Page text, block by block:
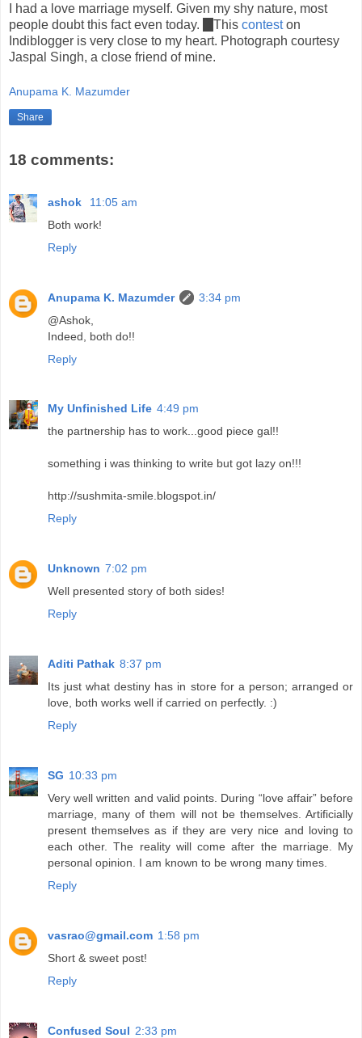
I had a love marriage myself. Given my shy nature, most
people doubt this fact even today.
This conteston
Indiblogger is very close to my heart. Photograph courtesy
Jaspal Singh, a close friend of mine.
Anupama K. Mazumder
Share
18 comments:
ashok
11:05 am
Both work!
Reply
Anupama K. Mazumder
3:34 pm
@Ashok,
Indeed, both do!!
Reply
My Unfinished Life 4:49 pm
the partnership has to work...good piece gal!!
something i was thinking to write but got lazy on!!!
http://sushmita-smile.blogspot.in/
Reply
Unknown 7:02 pm
Well presented story of both sides!
Reply
Aditi Pathak 8:37 pm
Its just what destiny has in store for a person; arranged or
love, both works well if carried on perfectly. :)
Reply
SG 10:33 pm
Very well written and valid points. During “love affair” before
marriage, many of them will not be themselves. Artificially
present themselves as if they are very nice and loving to
each other. The reality will come after the marriage. My
personal opinion. I am known to be wrong many times.
Reply
vasrao@gmail.com 1:58 pm
Short & sweet post!
Reply
Confused Soul 2:33 pm